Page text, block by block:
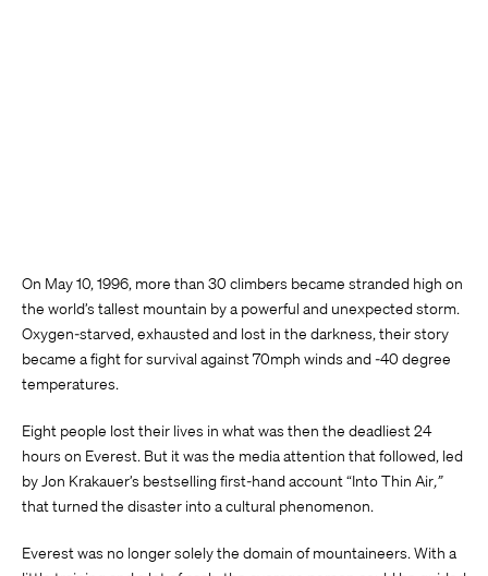
On May 10, 1996, more than 30 climbers became stranded high on
the world’s tallest mountain by a powerful and unexpected storm.
Oxygen-starved, exhausted and lost in the darkness, their story
became a fight for survival against 70mph winds and -40 degree
temperatures.
Eight people lost their lives in what was then the deadliest 24
hours on Everest. But it was the media attention that followed, led
by Jon Krakauer’s bestselling first-hand account “Into Thin Air,”
that turned the disaster into a cultural phenomenon.
Everest was no longer solely the domain of mountaineers. With a